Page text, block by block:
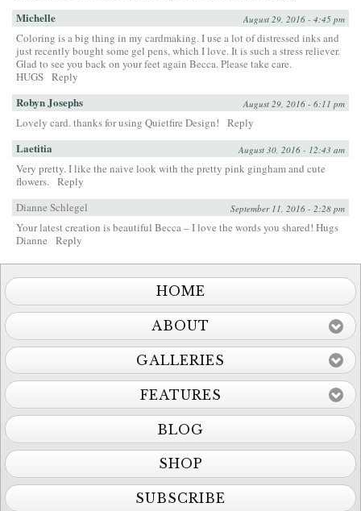
Michelle August 29, 2016 - 4:45 pm
Coloring is a big thing in my cardmaking. I use a lot of distressed inks and
just recently bought some gel pens, which I love. It is such a stress reliever.
Glad to see you back on your feet again Becca. Please take care.
HUGS Reply
Robyn Josephs August 29, 2016 - 6:11 pm
Lovely card. thanks for using Quietfire Design! Reply
Laetitia August 30, 2016 - 12:43 am
Very pretty. I like the naive look with the pretty pink gingham and cute
flowers. Reply
Dianne Schlegel
September 11, 2016 - 2:28 pm
Your latest creation is beautiful Becca – I love the words you shared! Hugs
Dianne
Reply
HOME
ABOUT
GALLERIES
FEATURES
BLOG
SHOP
SUBSCRIBE